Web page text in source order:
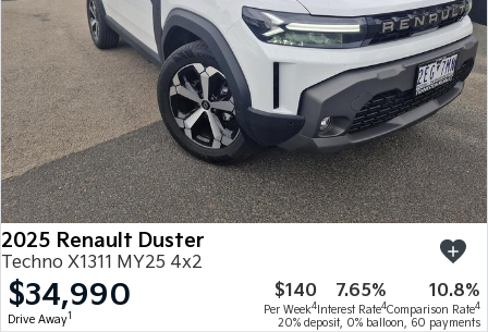
2025 Renault Duster
Techno X1311 MY25 4x2
$34,990
Drive Away1
$140
Per Week4
7.65%
Interest Rate4
10.8%
Comparison Rate4
20% deposit, 0% balloon, 60 payments